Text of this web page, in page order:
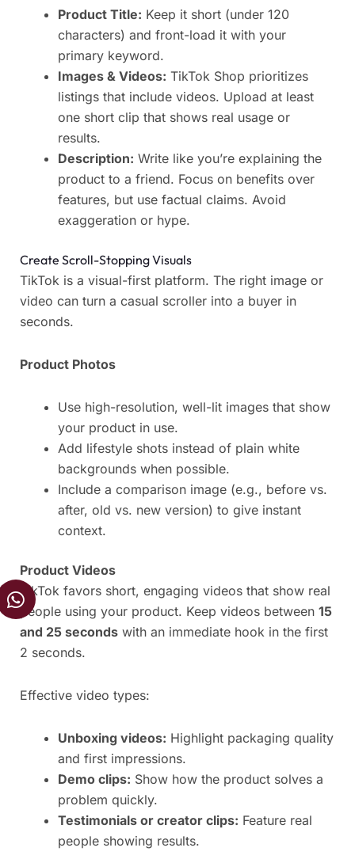
Product Title: Keep it short (under 120
characters) and front-load it with your
primary keyword.
Images & Videos: TikTok Shop prioritizes
listings that include videos. Upload at least
one short clip that shows real usage or
results.
Description: Write like you’re explaining the
product to a friend. Focus on benefits over
features, but use factual claims. Avoid
exaggeration or hype.
Create Scroll-Stopping Visuals
TikTok is a visual-first platform. The right image or
video can turn a casual scroller into a buyer in
seconds.
Product Photos
Use high-resolution, well-lit images that show
your product in use.
Add lifestyle shots instead of plain white
backgrounds when possible.
Include a comparison image (e.g., before vs.
after, old vs. new version) to give instant
context.
Product Videos
TikTok favors short, engaging videos that show real
people using your product. Keep videos between 15
and 25 seconds with an immediate hook in the first
2 seconds.
Effective video types:
Unboxing videos: Highlight packaging quality
and first impressions.
Demo clips: Show how the product solves a
problem quickly.
Testimonials or creator clips: Feature real
people showing results.
W
h
a
t
a
p